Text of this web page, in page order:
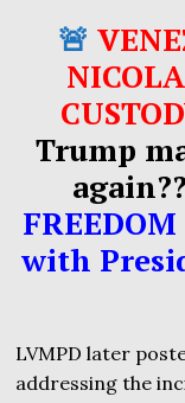
🚨
Trump
with
LVMPD later
addressing the